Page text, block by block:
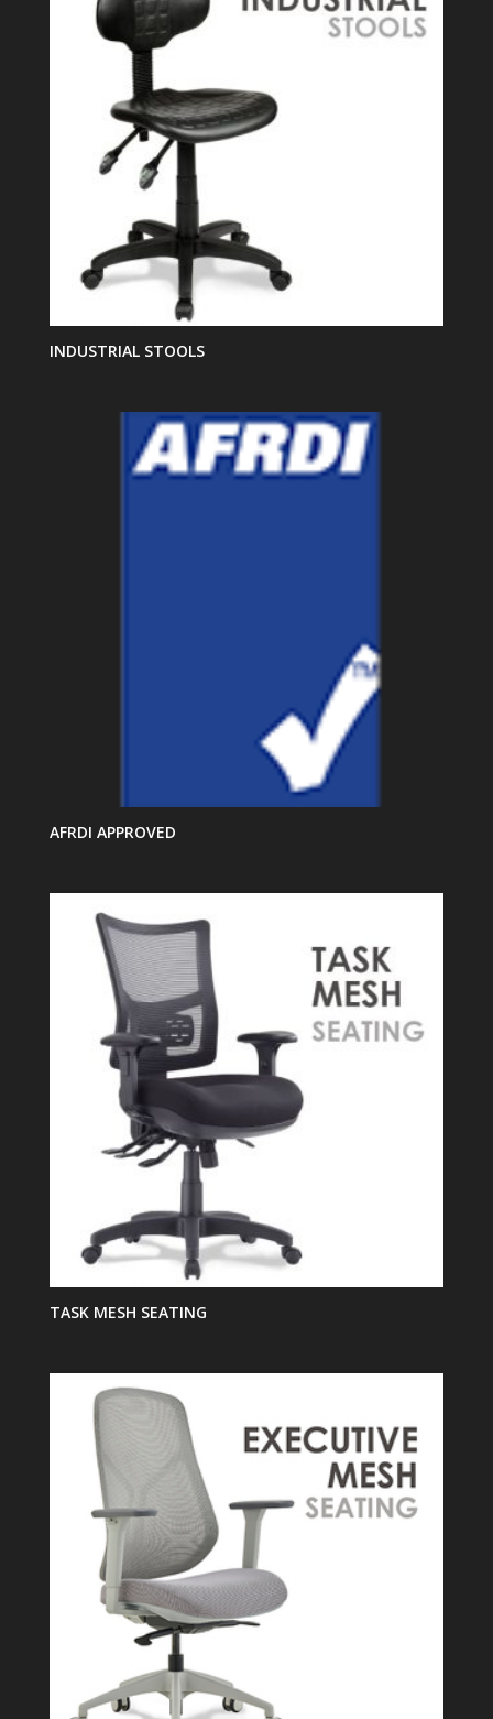
INDUSTRIAL STOOLS
AFRDI APPROVED
TASK MESH SEATING